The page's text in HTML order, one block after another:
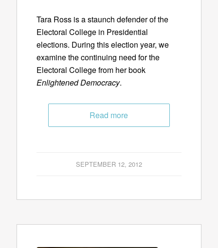
Tara Ross is a staunch defender of the
Electoral College in Presidential
elections. During this election year, we
examine the continuing need for the
Electoral College from her book
Enlightened Democracy.
Read more
SEPTEMBER 12, 2012